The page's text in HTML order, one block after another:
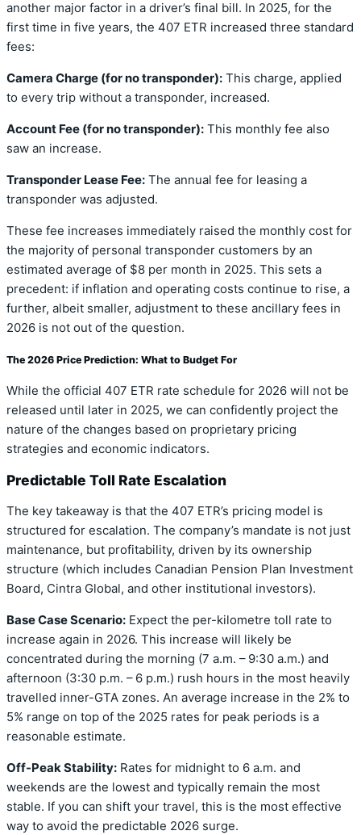
another major factor in a driver’s final bill. In 2025, for the
first time in five years, the 407 ETR increased three standard
fees:
Camera Charge (for no transponder): This charge, applied
to every trip without a transponder, increased.
Account Fee (for no transponder): This monthly fee also
saw an increase.
Transponder Lease Fee: The annual fee for leasing a
transponder was adjusted.
These fee increases immediately raised the monthly cost for
the majority of personal transponder customers by an
estimated average of $8 per month in 2025. This sets a
precedent: if inflation and operating costs continue to rise, a
further, albeit smaller, adjustment to these ancillary fees in
2026 is not out of the question.
The 2026 Price Prediction: What to Budget For
While the official 407 ETR rate schedule for 2026 will not be
released until later in 2025, we can confidently project the
nature of the changes based on proprietary pricing
strategies and economic indicators.
Predictable Toll Rate Escalation
The key takeaway is that the 407 ETR’s pricing model is
structured for escalation. The company’s mandate is not just
maintenance, but profitability, driven by its ownership
structure (which includes Canadian Pension Plan Investment
Board, Cintra Global, and other institutional investors).
Base Case Scenario: Expect the per-kilometre toll rate to
increase again in 2026. This increase will likely be
concentrated during the morning (7 a.m. – 9:30 a.m.) and
afternoon (3:30 p.m. – 6 p.m.) rush hours in the most heavily
travelled inner-GTA zones. An average increase in the 2% to
5% range on top of the 2025 rates for peak periods is a
reasonable estimate.
Off-Peak Stability: Rates for midnight to 6 a.m. and
weekends are the lowest and typically remain the most
stable. If you can shift your travel, this is the most effective
way to avoid the predictable 2026 surge.